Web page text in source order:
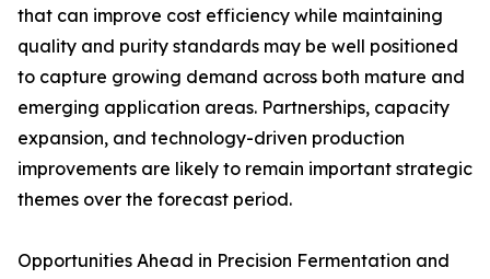
that can improve cost efficiency while maintaining
quality and purity standards may be well positioned
to capture growing demand across both mature and
emerging application areas. Partnerships, capacity
expansion, and technology-driven production
improvements are likely to remain important strategic
themes over the forecast period.
Opportunities Ahead in Precision Fermentation and